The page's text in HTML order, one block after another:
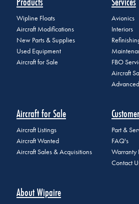
Wipline Floats
Aircraft Modifications
New Parts & Supplies
Used Equipment
Aircraft for Sale
Avionics
Interiors
FBO
Aircraft
Aircraft for Sale
Aircraft Listings
Aircraft Wanted
Aircraft Sales & Acquisitions
Part &
FAQ's
Warranty
Contact
About Wipaire